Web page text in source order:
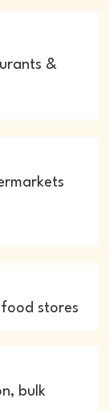
&
food stores
bulk